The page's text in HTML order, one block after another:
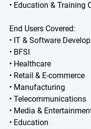
• Education & Training
End Users Covered:
• IT & Software
• BFSI
• Healthcare
• Retail & E-commerce
• Manufacturing
• Telecommunications
• Media &
• Education